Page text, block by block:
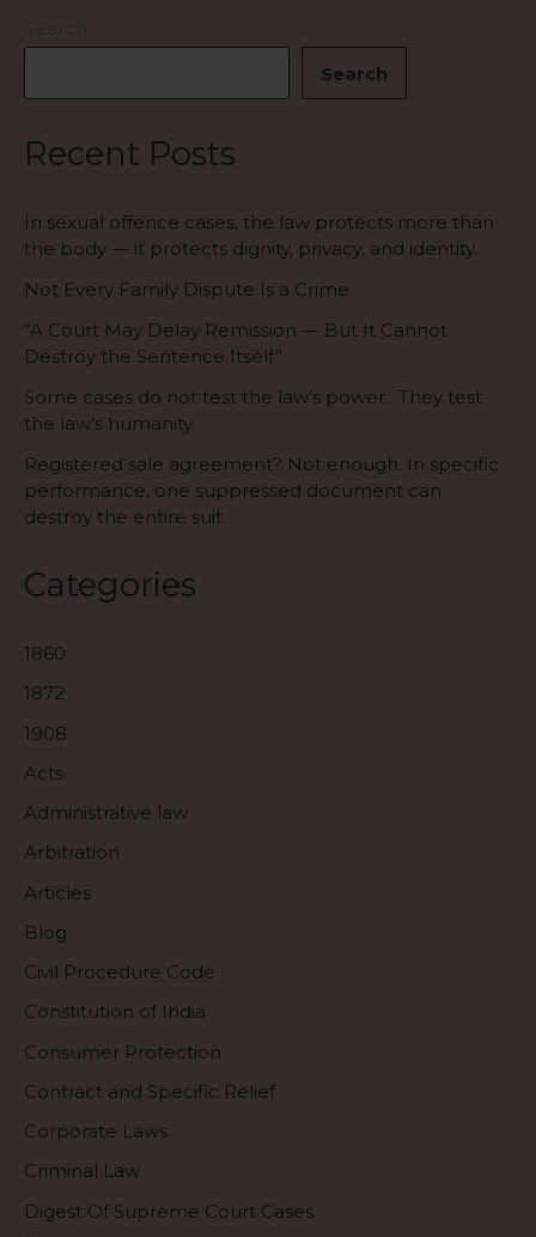
—
of
Search
Recent Posts
In sexual offence cases, the law protects more than
the body — it protects dignity, privacy, and identity.
Not Every Family Dispute Is a Crime
“A Court May Delay Remission — But It Cannot
Destroy the Sentence Itself”
Some cases do not test the law’s power…They test
the law’s humanity.
Registered sale agreement? Not enough. In specific
performance, one suppressed document can
destroy the entire suit.
Categories
1860
1872
1908
Acts
Administrative law
Arbitration
Articles
Blog
Civil Procedure Code
Constitution of India
Consumer Protection
Contract and Specific Relief
Corporate Laws
Criminal Law
Digest Of Supreme Court Cases